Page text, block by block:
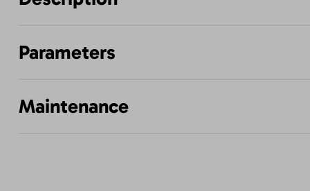
Parameters
Maintenance